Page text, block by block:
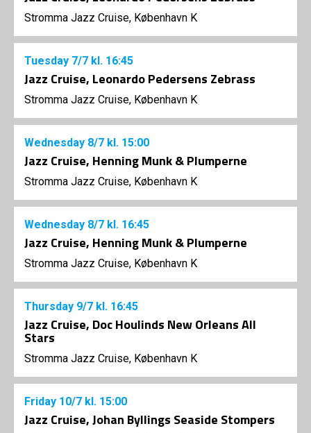
Stromma Jazz Cruise, København K
Tuesday 7/7 kl. 16:45
Jazz Cruise, Leonardo Pedersens Zebrass
Stromma Jazz Cruise, København K
Wednesday 8/7 kl. 15:00
Jazz Cruise, Henning Munk & Plumperne
Stromma Jazz Cruise, København K
Wednesday 8/7 kl. 16:45
Jazz Cruise, Henning Munk & Plumperne
Stromma Jazz Cruise, København K
Thursday 9/7 kl. 16:45
Jazz Cruise, Doc Houlinds New Orleans All
Stars
Stromma Jazz Cruise, København K
Friday 10/7 kl. 15:00
Jazz Cruise, Johan Byllings Seaside Stompers